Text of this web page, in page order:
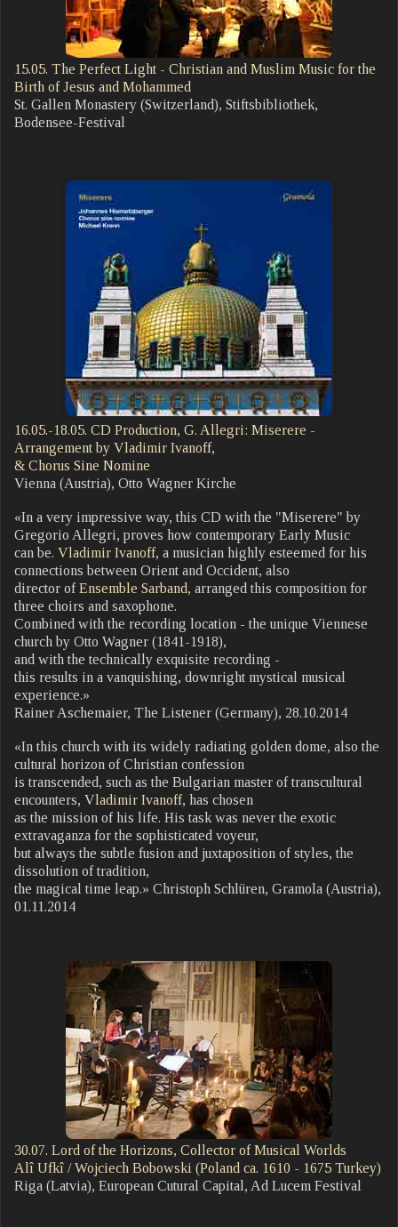
15.05. The Perfect Light - Christian and Muslim Music for the
Birth of Jesus and Mohammed
St. Gallen Monastery (Switzerland), Stiftsbibliothek,
Bodensee-Festival
16.05.-18.05. CD Production, G. Allegri: Miserere -
Arrangement by Vladimir Ivanoff,
& Chorus Sine Nomine
Vienna (Austria), Otto Wagner Kirche
«In a very impressive way, this CD with the "Miserere" by
Gregorio Allegri, proves how contemporary Early Music
can be. Vladimir Ivanoff, a musician highly esteemed for his
connections between Orient and Occident, also
director ofEnsemble Sarband, arranged this composition for
three choirs and saxophone.
Combined with the recording location - the unique Viennese
church by Otto Wagner (1841-1918),
and with the technically exquisite recording -
this results in a vanquishing, downright mystical musical
experience.»
Rainer Aschemaier, The Listener (Germany), 28.10.2014
«In this church with its widely radiating golden dome, also the
cultural horizon of Christian confession
is transcended, such as the Bulgarian master of transcultural
encounters, Vladimir Ivanoff, has chosen
as the mission of his life. His task was never the exotic
extravaganza for the sophisticated voyeur,
but always the subtle fusion and juxtaposition of styles, the
dissolution of tradition,
the magical time leap.» Christoph Schlüren, Gramola (Austria),
01.11.2014
30.07. Lord of the Horizons, Collector of Musical Worlds
Alî Ufkî / Wojciech Bobowski (Poland ca. 1610 - 1675 Turkey)
Riga (Latvia), European Cutural Capital, Ad Lucem Festival